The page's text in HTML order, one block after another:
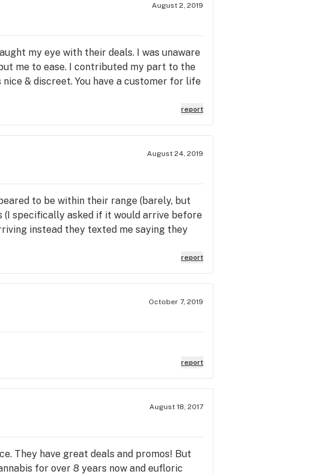
August 2, 2019
my eye with their deals. I was unaware
me to ease. I contributed my part to the
& discreet. You have a customer for life
report
August 24, 2019
to be within their range (barely, but
(I specifically asked if it would arrive before
instead they texted me saying they
report
October 7, 2019
report
August 18, 2017
They have great deals and promos! But
for over 8 years now and eufloric